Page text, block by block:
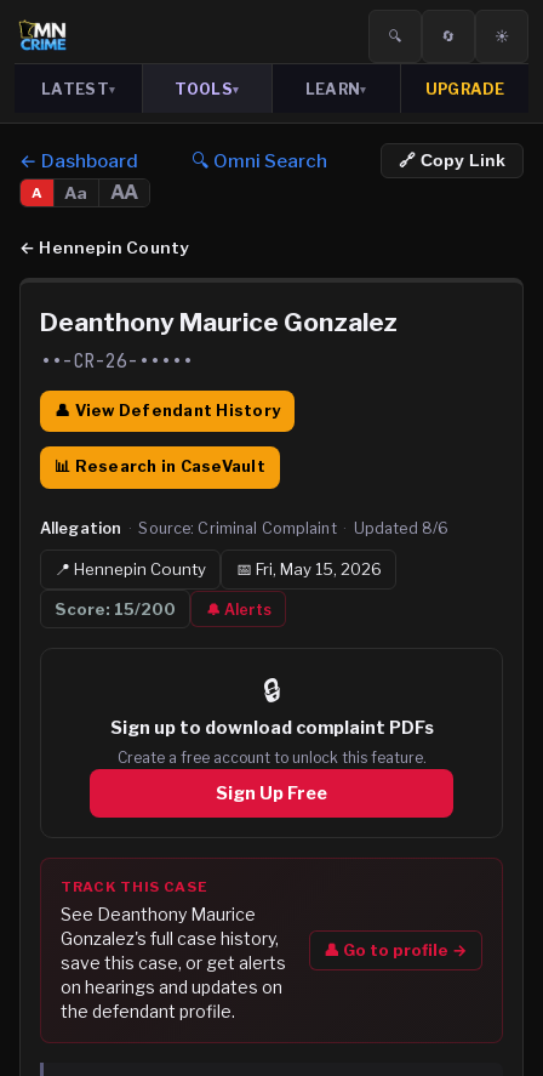
🔍 🔄 ☀️
LATEST▾ TOOLS▾ LEARN▾ UPGRADE
← Dashboard 🔍 Omni Search 🔗 Copy Link
A Aa AA
← Hennepin County
Deanthony Maurice Gonzalez
••-CR-26-•••••
👤 View Defendant History
📊 Research in CaseVault
Allegation · Source: Criminal Complaint · Updated 8/6
📍Hennepin County 📅 Fri, May 15, 2026
Score: 15/200 🔔 Alerts
🔒
Sign up to download complaint PDFs
Create a free account to unlock this feature.
Sign Up Free
TRACK THIS CASE
See Deanthony Maurice
Gonzalez's full case history,
save this case, or get alerts
on hearings and updates on
the defendant profile.
👤 Go to profile →